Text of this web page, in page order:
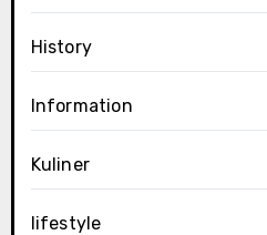
History
Information
Kuliner
lifestyle